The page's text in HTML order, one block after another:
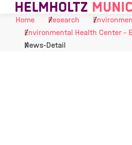
Skip to Content
Home
Research
Environmental Health Center -
News-Detail